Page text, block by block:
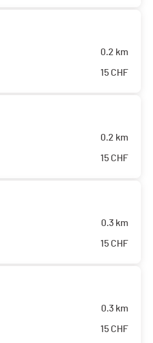
0.2 km
15 CHF
0.2 km
15 CHF
0.3 km
15 CHF
0.3 km
15 CHF